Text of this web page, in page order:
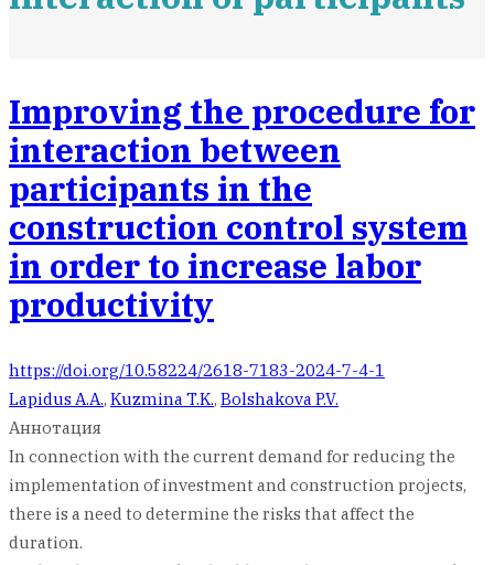
Improving the procedure for
interaction between
participants in the
construction control system
in order to increase labor
productivity
https://doi.org/10.58224/2618-7183-2024-7-4-1
Lapidus A.A., Kuzmina T.K., Bolshakova P.V.
Аннотация
In connection with the current demand for reducing the
implementation of investment and construction projects,
there is a need to determine the risks that affect the
duration.